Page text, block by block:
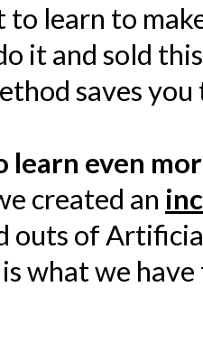
learn to
it and sold
saves you
learn even
created an
outs of
what we have